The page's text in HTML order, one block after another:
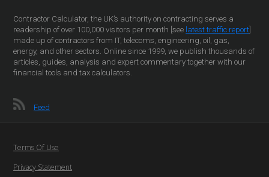
Contractor Calculator, the UK’s authority on contracting serves a
readership of over 100,000 visitors per month [see latest traffic report]
made up of contractors from IT, telecoms, engineering, oil, gas,
energy, and other sectors. Online since 1999, we publish thousands of
articles, guides, analysis and expert commentary together with our
financial tools and tax calculators.
Feed
Terms Of Use
Privacy Statement